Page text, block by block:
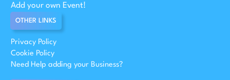
Add your own Event!
OTHER LINKS
Privacy Policy
Cookie Policy
Need Help adding your Business?